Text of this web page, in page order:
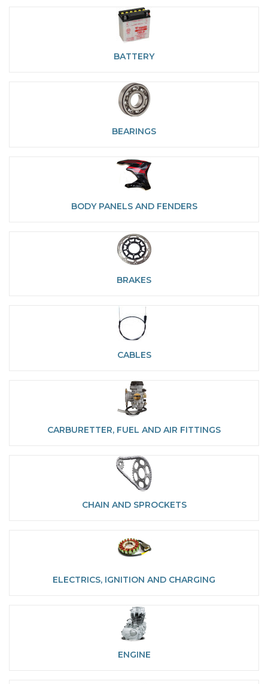
BATTERY
BEARINGS
BODY PANELS AND FENDERS
BRAKES
CABLES
CARBURETTER, FUEL AND AIR FITTINGS
CHAIN AND SPROCKETS
ELECTRICS, IGNITION AND CHARGING
ENGINE